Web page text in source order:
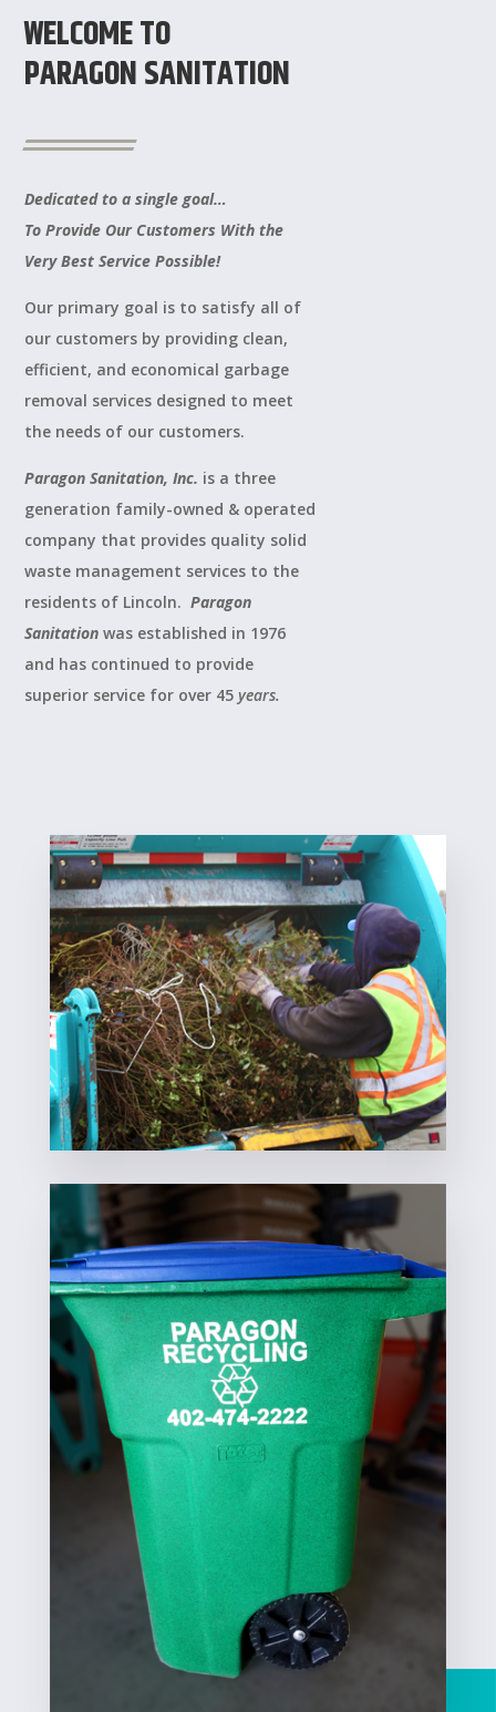
WELCOME TO
PARAGON SANITATION
Dedicated to a single goal…
To Provide Our Customers With the
Very Best Service Possible!
Our primary goal is to satisfy all of
our customers by providing clean,
efficient, and economical garbage
removal services designed to meet
the needs of our customers.
Paragon Sanitation, Inc. is a three
generation family-owned & operated
company that provides quality solid
waste management services to the
residents of Lincoln.Paragon
Sanitation was established in 1976
and has continued to provide
superior service for over 45 years.